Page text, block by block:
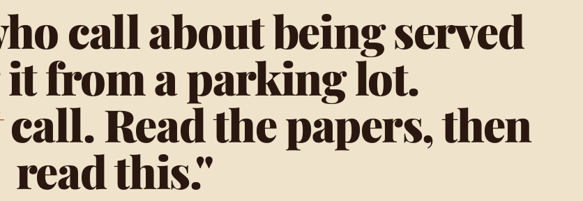
call about being served
from a parking lot.
call. Read the papers, then
read this."